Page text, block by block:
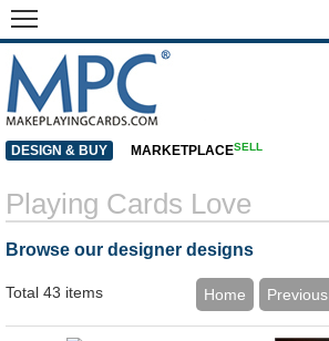
Playing Cards Love
Browse our designer designs
Total 43 items Home Previous
DESIGN & BUY MARKETPLACESELL